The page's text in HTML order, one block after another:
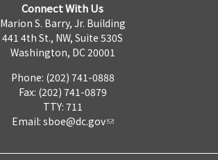
Connect With Us
Marion S. Barry, Jr. Building
441 4th St., NW, Suite 530S
Washington, DC 20001
Phone: (202) 741-0888
Fax: (202) 741-0879
TTY: 711
Email: sboe@dc.gov